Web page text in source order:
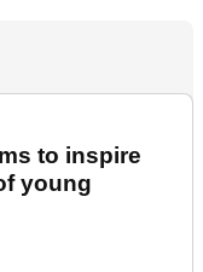
to inspire
young